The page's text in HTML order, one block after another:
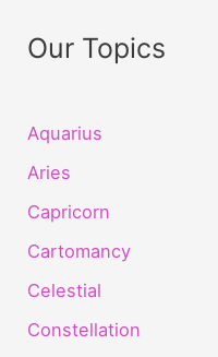
Our Topics
Aquarius
Aries
Capricorn
Cartomancy
Celestial
Constellation